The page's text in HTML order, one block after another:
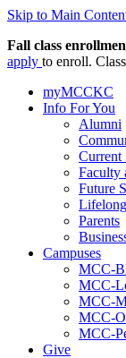
Skip to Main
Fall class
apply to enroll.
myMCCKC
Info For You
Alumni
Current
Faculty
Future
Parents
Campuses
MCC-
MCC-
MCC-
MCC-
MCC-
Give